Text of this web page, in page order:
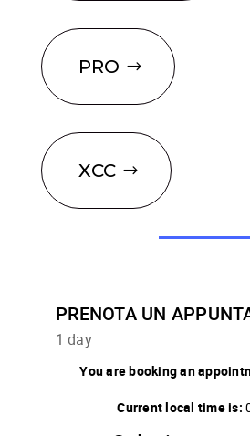
PRO
XCC